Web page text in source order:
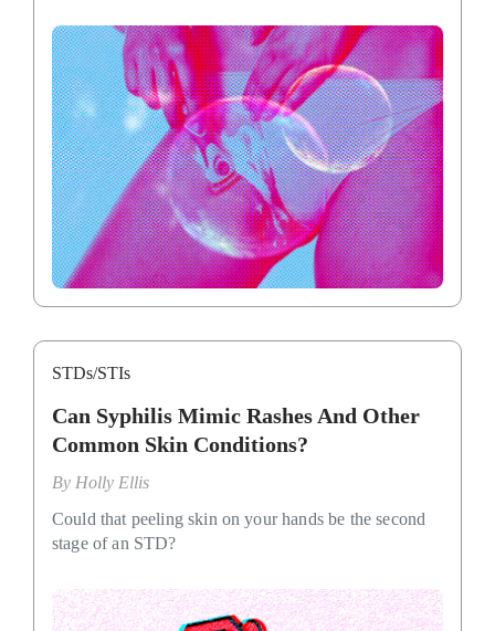
STDs/STIs
Can Syphilis Mimic Rashes And Other
Common Skin Conditions?
By Holly Ellis
Could that peeling skin on your hands be the second
stage of an STD?